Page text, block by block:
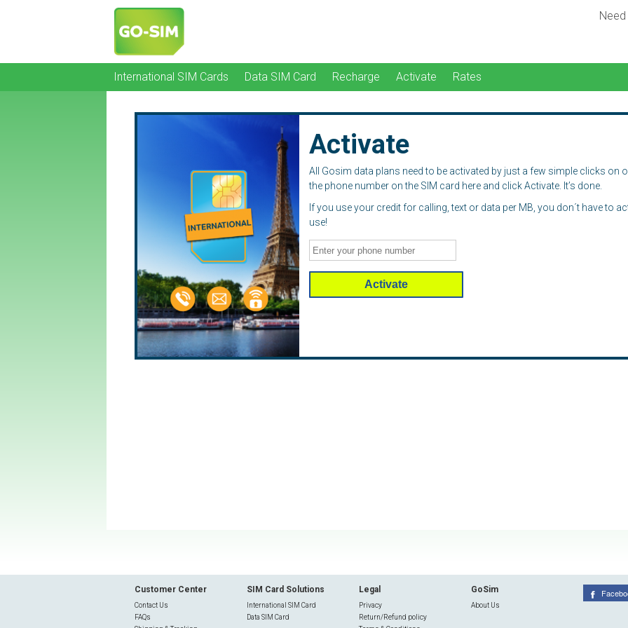
Need
International SIM Cards Data SIM Card Recharge Activate Rates
Activate
All Gosim data plans need to be activated by just a few simple clicks on
the phone number on the SIM card here and click Activate. It’s done.
If you use your credit for calling, text or data per MB, you don´t have to
use!
Customer Center
Contact Us
FAQs
SIM Card Solutions
International SIM Card
Data SIM Card
Legal
Privacy
Return/Refund policy
GoSim
About Us